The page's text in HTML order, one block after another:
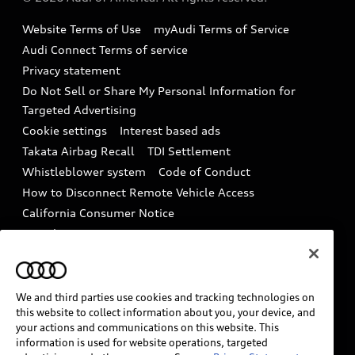
Audi digital services
Audi Roadside Assistance
In-Use Verification Program
Audi Care Maintenance Programs
Collision
Recalls
Battery Information
Tech tutorial videos
Driver Assistance
Website Terms of Use
myAudi Terms of Service
Audi Connect Terms of service
Privacy statement
Do Not Sell or Share My Personal Information for
Targeted Advertising
Cookie settings
Interest based ads
Takata Airbag Recall
TDI Settlement
Whistleblower system
Code of Conduct
How to Disconnect Remote Vehicle Access
California Consumer Notice
Decarbonization statement
Careers
INDUSTRY GUIDANCE FOR EMERGENCY
RESPONDERS
Audi of America takes efforts to ensure the accuracy of
We and third parties use cookies and tracking technologies on
this website to collect information about you, your device, and
your actions and communications on this website. This
information is used for website operations, targeted